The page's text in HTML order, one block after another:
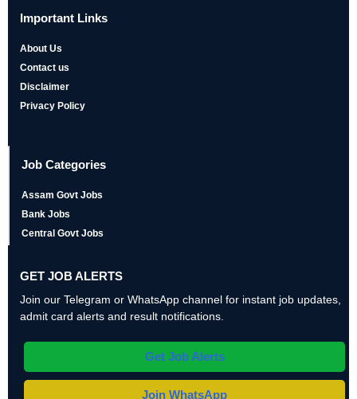
Important Links
About Us
Contact us
Disclaimer
Privacy Policy
Job Categories
Assam Govt Jobs
Bank Jobs
Central Govt Jobs
GET JOB ALERTS
Join our Telegram or WhatsApp channel for instant job updates,
admit card alerts and result notifications.
Get Job Alerts
Join WhatsApp